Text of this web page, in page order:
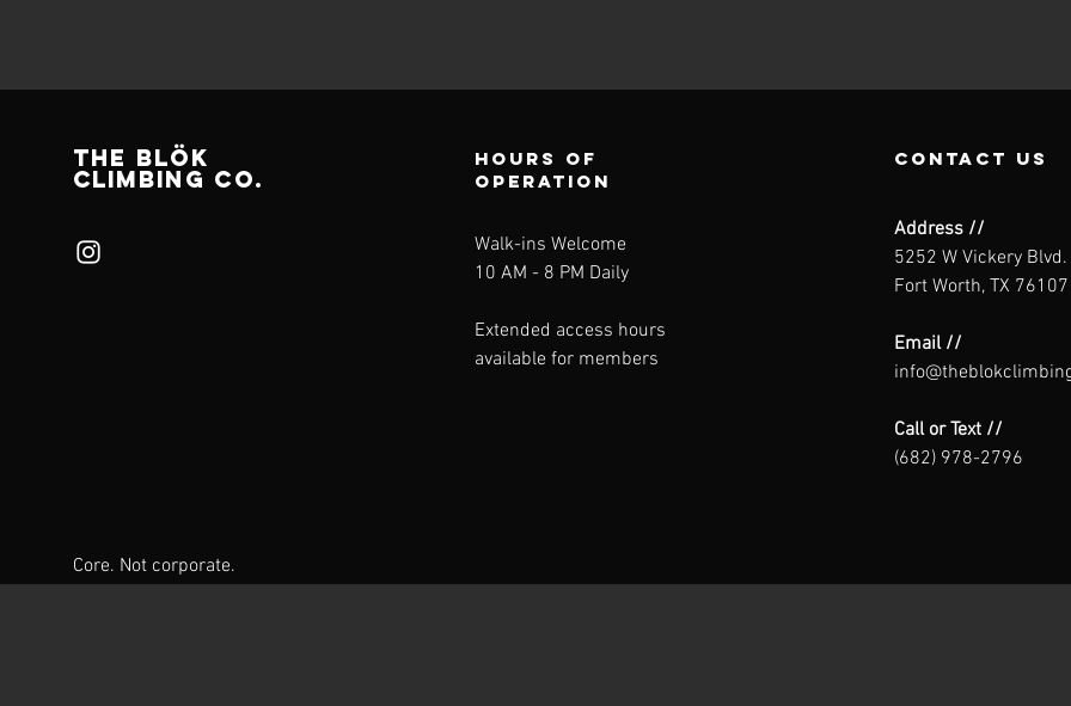
THE BLÖk
CLIMBING CO.
Core. Not corporate.
Hours of
operation
Walk-ins Welcome
10 AM - 8 PM Daily
Extended access hours
available for members
contact us
Address //
5252 W Vickery Blvd.
Fort Worth, TX 76107
Email //
Call or Text //
(682) 978-2796